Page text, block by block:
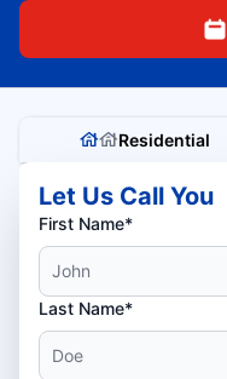
Residential
Let Us Call You
First Name*
Last Name*